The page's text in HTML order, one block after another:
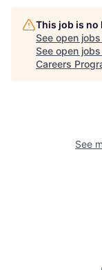
This job is
See open
See open
Careers
See